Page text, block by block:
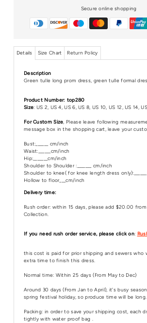
Secure online shopping
Details Size Chart Return Policy
Description
Green tulle long prom dress, green tulle formal
Product Number: top280
Size: US 2, US 4, US 6, US 8, US 10, US 12, US 14,
For Custom Size, Please leave following
message box in the shopping cart, leave your
Bust:______ cm/inch
Waist:______cm/inch
Hip:_______cm/inch
Shoulder to Shoulder :_______ cm/inch
Shoulder to knee( for knee length dress
Hollow to floor___cm/inch
Delivery time:
Rush order: within 15 days, please add $20.00
Collection.
If you need rush order service, please click on:
this cost is paid for prior shipping and sewers who
extra time to finish this dress.
Normal time: Within 25 days (From May to Dec)
Around 30 days (From Jan to April), it's busy
spring festival holiday, so produce time will be long.
Packing: in order to save your shipping cost, each
tightly with water proof bag .